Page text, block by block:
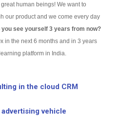
human beings! We want to
our product and we come every day
you see yourself 3 years from now?
in the next 6 months and in 3 years
platform in India.
in the cloud CRM
vehicle